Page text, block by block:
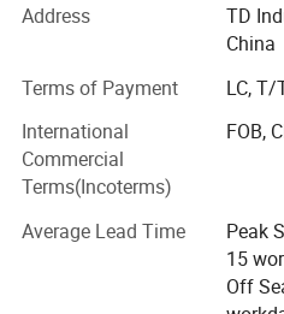
• Flooring and wall tiles made
(manufactured by ourselves)
• Other products from long-
factories such as
• Decoration stone: Mosaic
stone, slate and quartzite,
sandstone, lava stone, basalt
Address
TD
China
Terms of Payment
LC, T/
International
Commercial
Terms(Incoterms)
FOB,
Average Lead Time
Peak
15
Off